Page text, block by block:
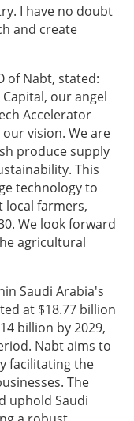
I have no doubt
and create
of Nabt, stated:
our angel
Accelerator
vision. We are
produce supply
This
technology to
local farmers,
We look forward
agricultural
Saudi Arabia's
at $18.77 billion
billion by 2029,
Nabt aims to
facilitating the
The
uphold Saudi